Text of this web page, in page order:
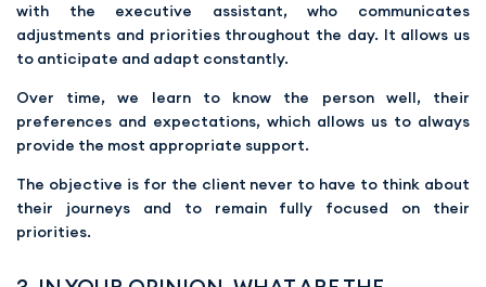
with the executive assistant, who communicates
adjustments and priorities throughout the day. It allows us
to anticipate and adapt constantly.
Over time, we learn to know the person well, their
preferences and expectations, which allows us to always
provide the most appropriate support.
The objective is for the client never to have to think about
their journeys and to remain fully focused on their
priorities.